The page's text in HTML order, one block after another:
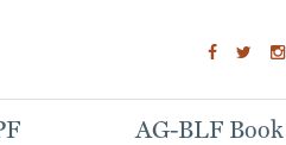
AG-BLF